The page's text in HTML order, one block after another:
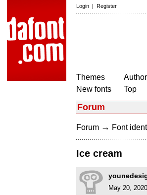
Login | Register
Themes
New fonts
Top
Forum
Forum → Font
Ice cream
May 20,